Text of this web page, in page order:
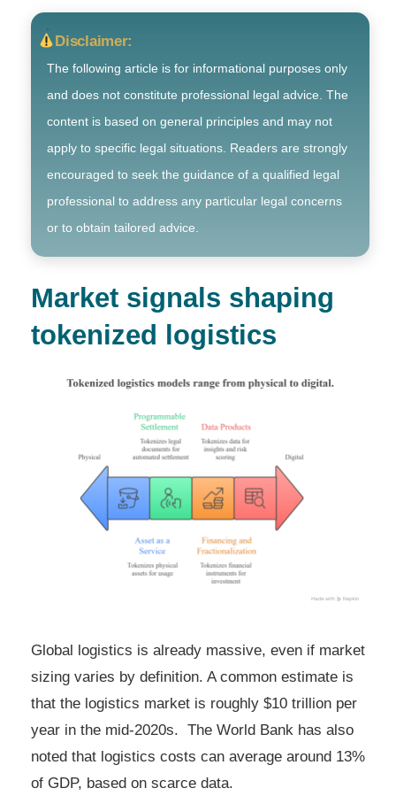
Disclaimer:
The following article is for informational purposes only
and does not constitute professional legal advice. The
content is based on general principles and may not
apply to specific legal situations. Readers are strongly
encouraged to seek the guidance of a qualified legal
professional to address any particular legal concerns
or to obtain tailored advice.
Market signals shaping
tokenized logistics
Global logistics is already massive, even if market
sizing varies by definition. A common estimate is
that the logistics market is roughly $10 trillion per
year in the mid-2020s. The World Bank has also
noted that logistics costs can average around 13%
of GDP, based on scarce data.